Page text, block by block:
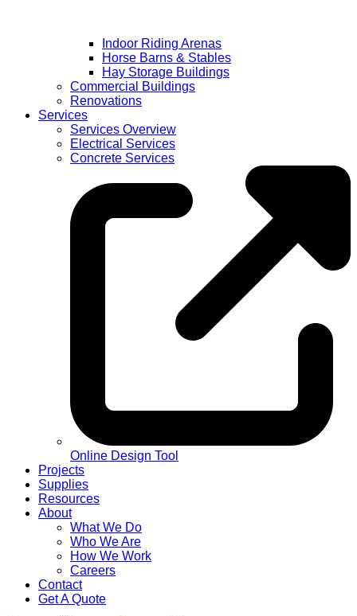
Indoor Riding Arenas
Horse Barns & Stables
Hay Storage Buildings
Commercial Buildings
Renovations
Services
Services Overview
Electrical Services
Concrete Services
Online Design Tool
Projects
Supplies
Resources
About
What We Do
Who We Are
How We Work
Careers
Contact
Get A Quote